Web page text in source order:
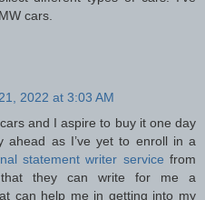
cars.
2022 at 3:03 AM
and I aspire to buy it one day
ahead as I’ve yet to enroll in a
statement writer service from
they can write for me a
can help me in getting into my